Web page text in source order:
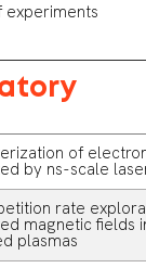
experiments
of
by ns-scale
rate
magnetic fields
plasmas